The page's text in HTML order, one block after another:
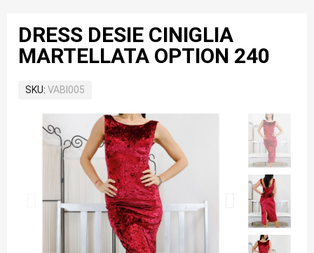
DRESS DESIE CINIGLIA
MARTELLATA OPTION 240
SKU VABI005